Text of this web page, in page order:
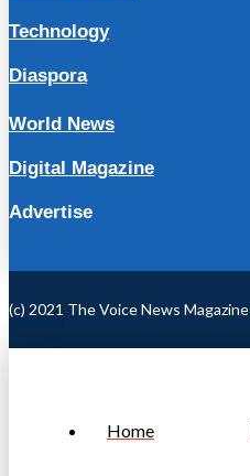
Technology
Diaspora
World News
Digital Magazine
Advertise
(c) 2021 The Voice News Magazine
Home